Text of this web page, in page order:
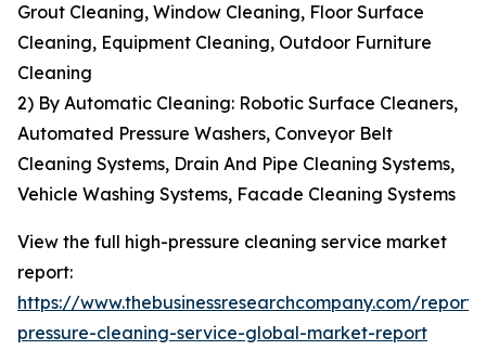
Grout Cleaning, Window Cleaning, Floor Surface
Cleaning, Equipment Cleaning, Outdoor Furniture
Cleaning
2) By Automatic Cleaning: Robotic Surface Cleaners,
Automated Pressure Washers, Conveyor Belt
Cleaning Systems, Drain And Pipe Cleaning Systems,
Vehicle Washing Systems, Facade Cleaning Systems
View the full high-pressure cleaning service market
report:
https://www.thebusinessresearchcompany.com/
pressure-cleaning-service-global-market-report